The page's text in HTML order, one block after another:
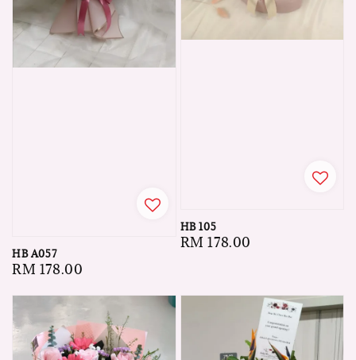
HB A057
Regular
RM 178.00
HB 105
Regular
RM 178.00